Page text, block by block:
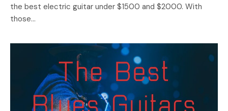
the best electric guitar under $1500 and $2000. With
those…